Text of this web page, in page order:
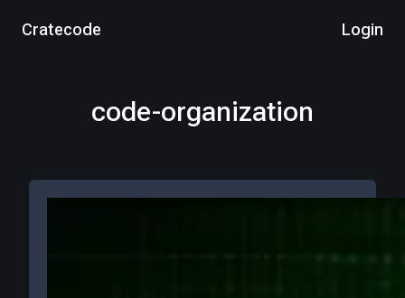
Cratecode Login
code-organization